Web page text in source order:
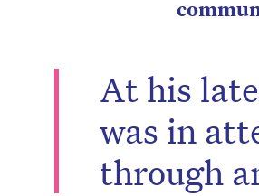
At his
was in
through